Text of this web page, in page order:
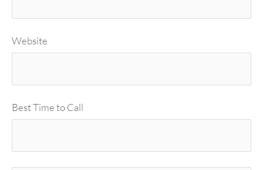
Website
Best Time to Call